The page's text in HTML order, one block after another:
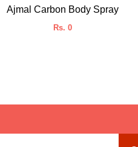
Ajmal Carbon Body Spray
Rs. 0